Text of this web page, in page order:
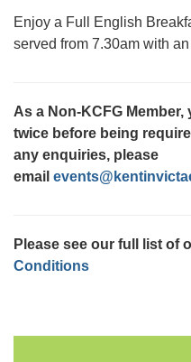
Enjoy a Full English
served from 7.30am with
As a Non-KCFG
twice before being
any enquiries, please
email
Please see our full list of
Conditions